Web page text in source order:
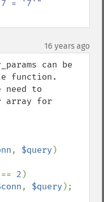
16 years ago
can be
function.
need to
array for
, $query )
2 )
, $query );